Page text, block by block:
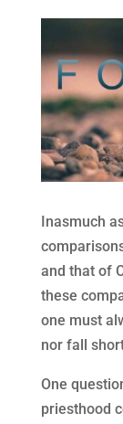
Inasmuch
and that of
these
one must
nor fall
One
priesthood